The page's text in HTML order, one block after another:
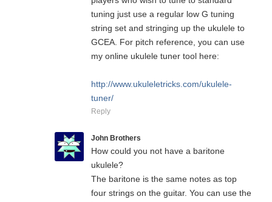
tuning just use a regular low G tuning
string set and stringing up the ukulele to
GCEA. For pitch reference, you can use
my online ukulele tuner tool here:
http://www.ukuleletricks.com/ukulele-
tuner/
Reply
John Brothers
How could you not have a baritone
ukulele?
The baritone is the same notes as top
four strings on the guitar. You can use the